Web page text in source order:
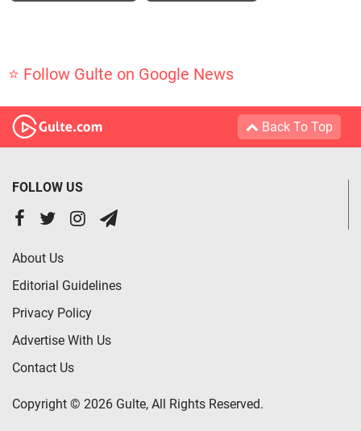
⭐ Follow Gulte on Google News
Back To Top
FOLLOW US
About Us
Editorial Guidelines
Privacy Policy
Advertise With Us
Contact Us
Copyright © 2026 Gulte, All Rights Reserved.